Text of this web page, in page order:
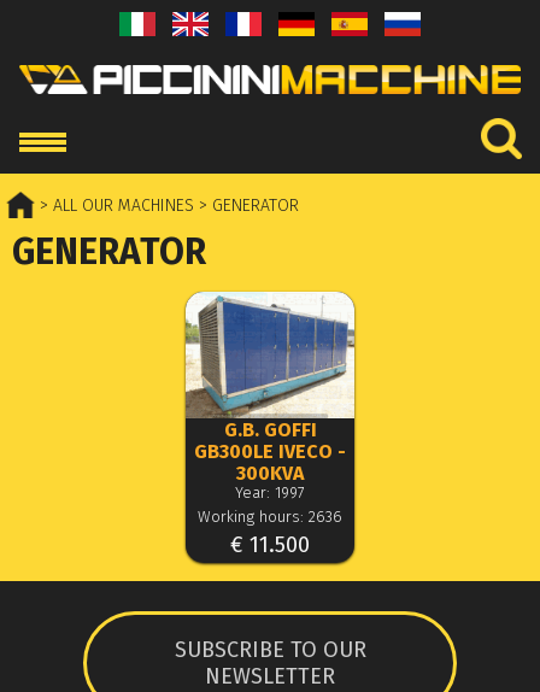
> ALL OUR MACHINES > GENERATOR
GENERATOR
G.B. GOFFI
GB300LE IVECO -
300KVA
Year: 1997
Working hours: 2636
€ 11.500
SUBSCRIBE TO OUR
NEWSLETTER